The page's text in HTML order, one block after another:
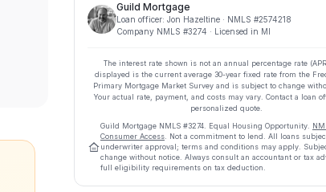
Guild Mortgage
Loan officer: Jon Hazeltine · NMLS #2574218
Company NMLS #3274 · Licensed in MI
The interest rate shown is not an annual percentage rate
displayed is the current average 30-year fixed rate from the
Primary Mortgage Market Survey and is subject to change
Your actual rate, payment, and costs may vary. Contact a loan
personalized quote.
Guild Mortgage NMLS #3274 Equal Housing Opportunity.
Consumer Access . Not a commitment to lend. All loans
underwriter approval; terms and conditions may apply.
change without notice. Always consult an accountant or tax
full eligibility requirements on tax deduction.